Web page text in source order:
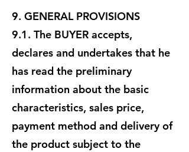
9. GENERAL PROVISIONS
9.1. The BUYER accepts,
declares and undertakes that he
has read the preliminary
information about the basic
characteristics, sales price,
payment method and delivery of
the product subject to the